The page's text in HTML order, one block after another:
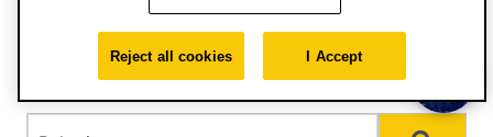
International qualifications and
equivalences
Reject all cookies I Accept